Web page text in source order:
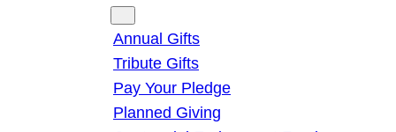
Annual Gifts
Tribute Gifts
Pay Your Pledge
Planned Giving